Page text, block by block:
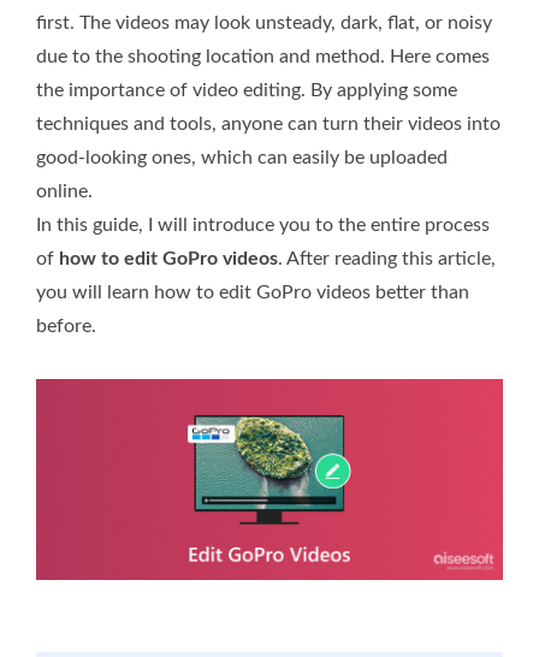
first. The videos may look unsteady, dark, flat, or noisy
due to the shooting location and method. Here comes
the importance of video editing. By applying some
techniques and tools, anyone can turn their videos into
good-looking ones, which can easily be uploaded
online.
In this guide, I will introduce you to the entire process
of how to edit GoPro videos. After reading this article,
you will learn how to edit GoPro videos better than
before.